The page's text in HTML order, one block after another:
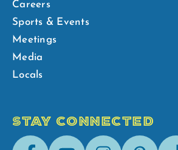
Careers
Sports & Events
Meetings
Media
Locals
STAY CONNECTED
FacebookYoutubeInstagramPinterestTik-